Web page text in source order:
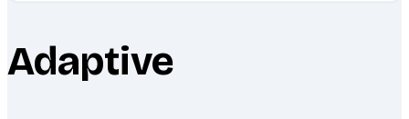
Adaptive